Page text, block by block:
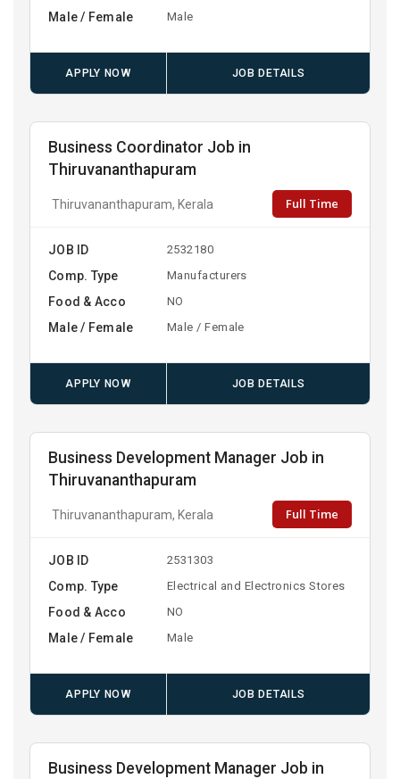
Male / Female Male
APPLY NOW JOB DETAILS
Business Coordinator Job in
Thiruvananthapuram
Thiruvananthapuram, Kerala Full Time
JOB ID 2532180
Comp. Type Manufacturers
Food & Acco NO
Male / Female Male / Female
APPLY NOW JOB DETAILS
Business Development Manager Job in
Thiruvananthapuram
Thiruvananthapuram, Kerala Full Time
JOB ID 2531303
Comp. Type Electrical and Electronics Stores
Food & Acco NO
Male / Female Male
APPLY NOW JOB DETAILS
Business Development Manager Job in